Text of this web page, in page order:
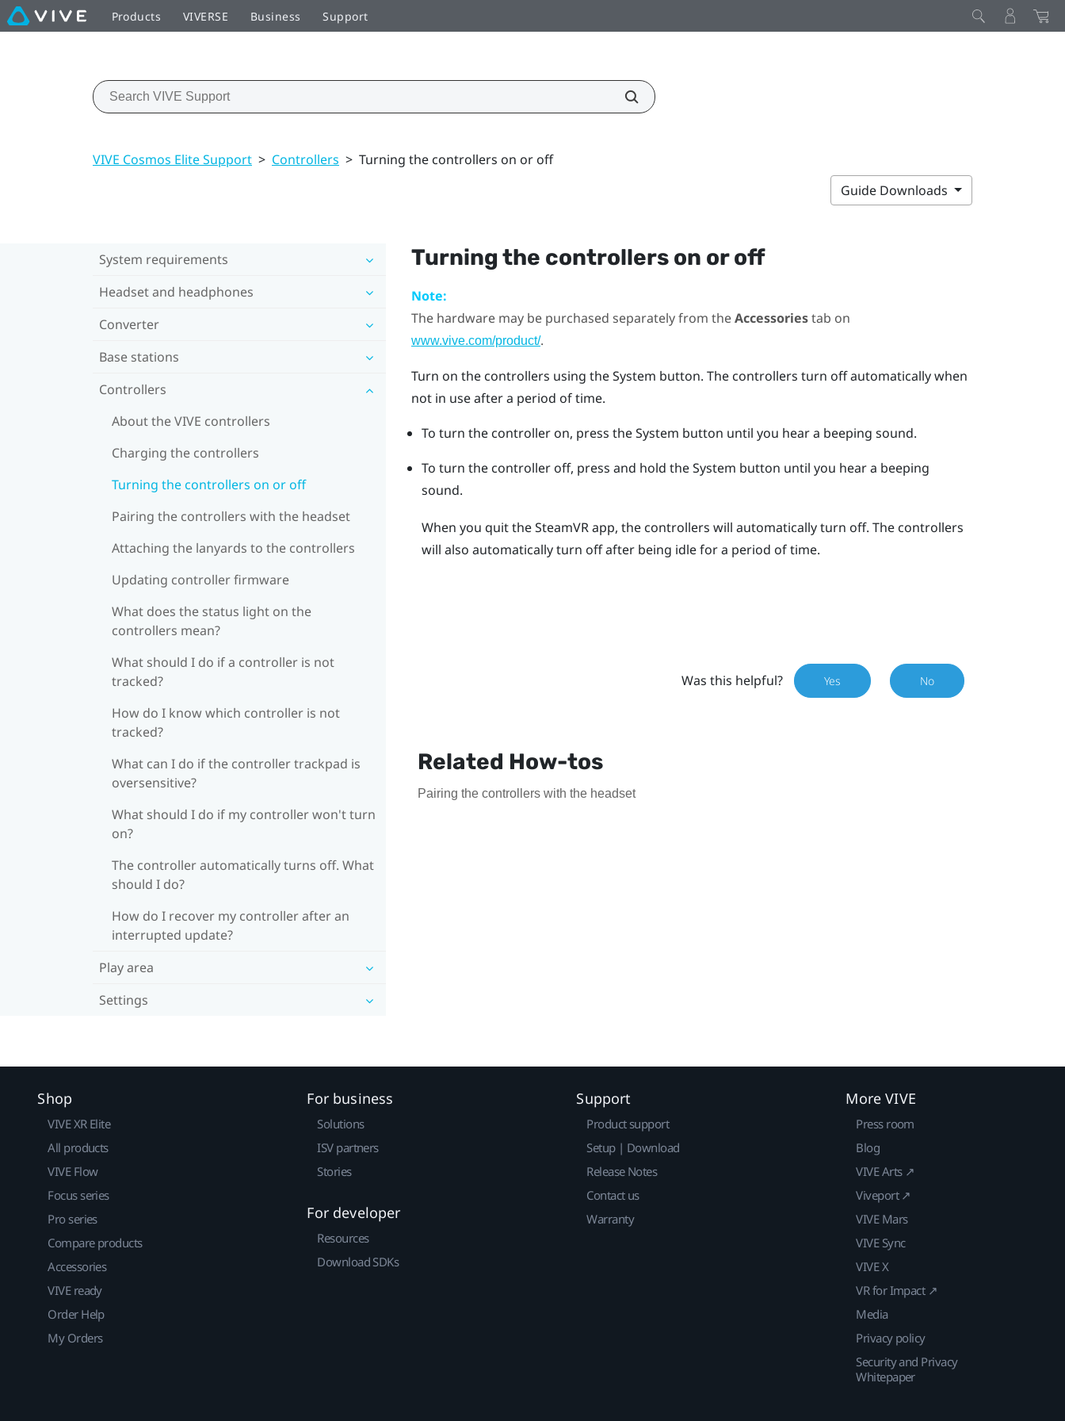
Products VIVERSE Business Support
VIVE Cosmos Elite Support > Controllers > Turning the controllers on or off
Guide Downloads
System requirements
Headset and headphones
Converter
Base stations
Controllers
About the VIVE controllers
Charging the controllers
Turning the controllers on or off
Pairing the controllers with the headset
Attaching the lanyards to the controllers
Updating controller firmware
What does the status light on the
controllers mean?
What should I do if a controller is not
tracked?
How do I know which controller is not
tracked?
What can I do if the controller trackpad is
oversensitive?
What should I do if my controller won't turn
on?
The controller automatically turns off. What
should I do?
How do I recover my controller after an
interrupted update?
Play area
Settings
Turning the controllers on or off
Note:
The hardware may be purchased separately from theAccessoriestab on
www.vive.com/product/.
Turn on the controllers using theSystem button. The controllers turn off automatically when
not in use after a period of time.
To turn the controller on, press theSystem button until you hear a beeping sound.
To turn the controller off, press and hold theSystem button until you hear a beeping
sound.
When you quit theSteamVRapp, the controllers will automatically turn off. The controllers
will also automatically turn off after being idle for a period of time.
Was this helpful? Yes No
Related How-tos
Pairing the controllers with the headset
Shop
VIVE XR Elite
All products
VIVE Flow
Focus series
Pro series
Compare products
Accessories
VIVE ready
Order Help
My Orders
For business
Solutions
ISV partners
Stories
For developer
Resources
Download SDKs
Support
Product support
Setup | Download
Release Notes
Contact us
Warranty
More VIVE
Press room
Blog
VIVE Arts ↗
Viveport ↗
VIVE Mars
VIVE Sync
VIVE X
VR for Impact ↗
Media
Privacy policy
Security and Privacy
Whitepaper